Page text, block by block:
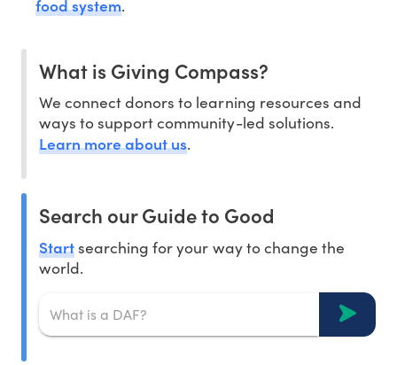
food system.
What is Giving Compass?
We connect donors to learning resources and
ways to support community-led solutions.
Learn more about us.
Search our Guide to Good
Startsearching for your way to change the
world.